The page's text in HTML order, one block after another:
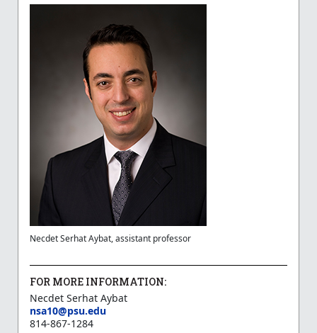
Necdet Serhat Aybat, assistant professor
FOR MORE INFORMATION:
Necdet Serhat Aybat
nsa10@psu.edu
814-867-1284